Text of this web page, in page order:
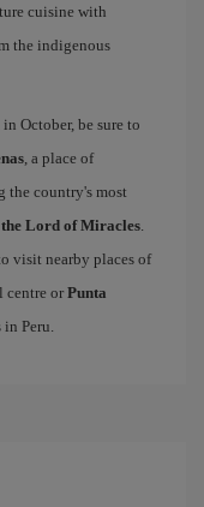
cuisine with
the indigenous
October, be sure to
, a place of
the country's most
Lord of Miracles.
visit nearby places of
centre orPunta
Peru.